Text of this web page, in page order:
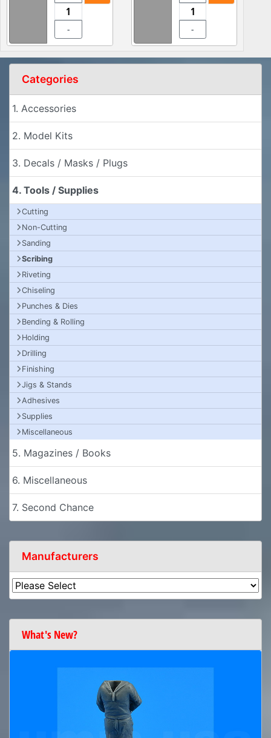
- -
Categories
1. Accessories
2. Model Kits
3. Decals / Masks / Plugs
4. Tools / Supplies
Cutting
Non-Cutting
Sanding
Scribing
Riveting
Chiseling
Punches & Dies
Bending & Rolling
Holding
Drilling
Finishing
Jigs & Stands
Adhesives
Supplies
Miscellaneous
5. Magazines / Books
6. Miscellaneous
7. Second Chance
Manufacturers
What's New?